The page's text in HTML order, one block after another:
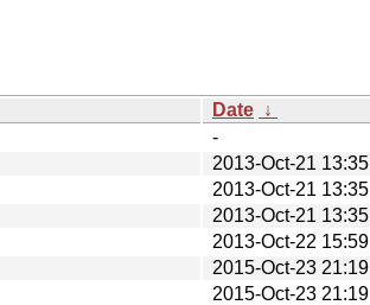
Date ↓
-
2013-Oct-21 13:35
2013-Oct-21 13:35
2013-Oct-21 13:35
2013-Oct-22 15:59
2015-Oct-23 21:19
2015-Oct-23 21:19